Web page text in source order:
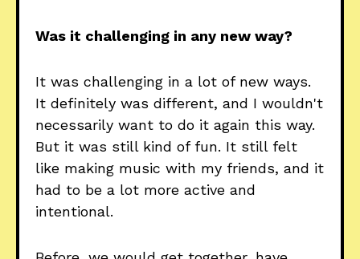
Was it challenging in any new way?
It was challenging in a lot of new ways.
It definitely was different, and I wouldn't
necessarily want to do it again this way.
But it was still kind of fun. It still felt
like making music with my friends, and it
had to be a lot more active and
intentional.